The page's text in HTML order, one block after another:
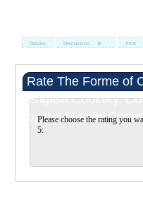
Details Discussion 0 Print
Rate The Forme of
English Cookery,
by the Master-
Please choose the rating you
5: